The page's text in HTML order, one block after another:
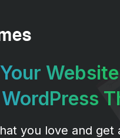
you love and get